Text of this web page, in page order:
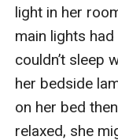
light in her
main lights
couldn’t sleep
her bedside
on her bed
relaxed, she